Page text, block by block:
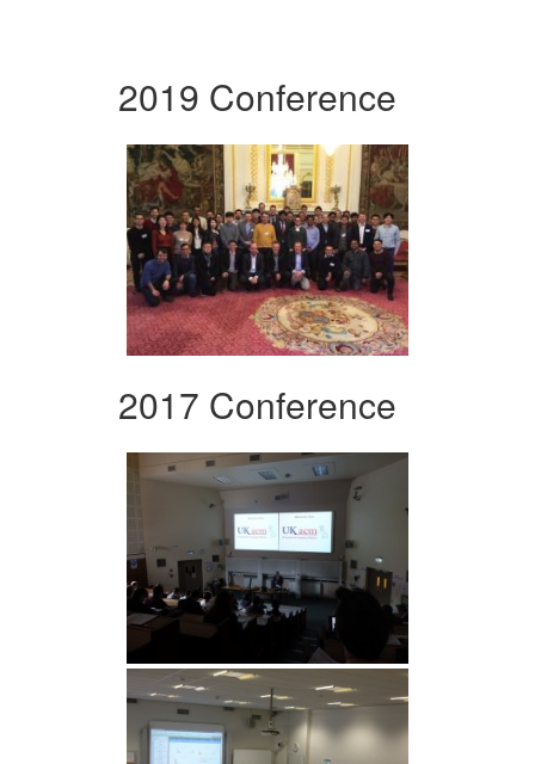
2019 Conference
2017 Conference